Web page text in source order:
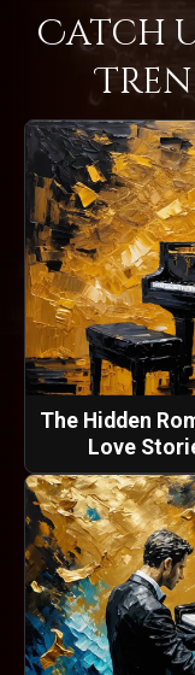
Catch
The Hidden
Love